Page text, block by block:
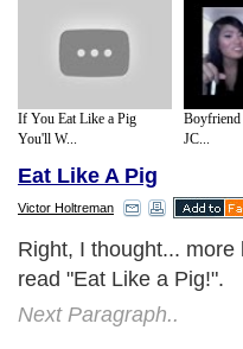
If You Eat Like a Pig
You'll W...
JC...
Eat Like A Pig
Victor Holtreman
Right, I thought...
read "Eat Like a Pig!".
Next Paragraph..